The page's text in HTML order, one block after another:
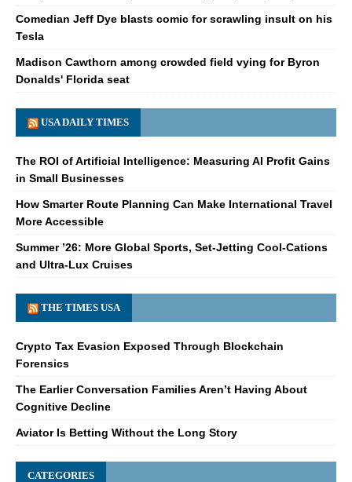
Comedian Jeff Dye blasts comic for scrawling insult on his
Tesla
Madison Cawthorn among crowded field vying for Byron
Donalds' Florida seat
USA DAILY TIMES
The ROI of Artificial Intelligence: Measuring AI Profit Gains
in Small Businesses
How Smarter Route Planning Can Make International Travel
More Accessible
Summer ’26: More Global Sports, Set-Jetting Cool-Cations
and Ultra-Lux Cruises
THE TIMES USA
Crypto Tax Evasion Exposed Through Blockchain
Forensics
The Earlier Conversation Families Aren’t Having About
Cognitive Decline
Aviator Is Betting Without the Long Story
CATEGORIES